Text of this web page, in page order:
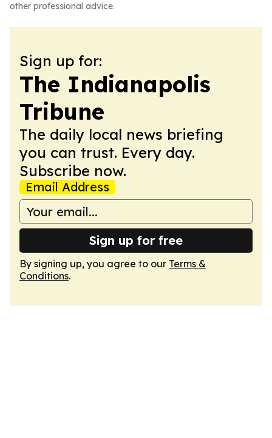
other professional advice.
Sign up for:
The Indianapolis
Tribune
The daily local news briefing
you can trust. Every day.
Subscribe now.
Email Address
Sign up for free
By signing up, you agree to our Terms &
Conditions.